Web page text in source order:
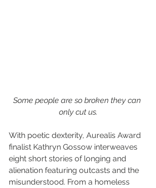
Some people are so broken they can
only cut us.
With poetic dexterity, Aurealis Award
finalist Kathryn Gossow interweaves
eight short stories of longing and
alienation featuring outcasts and the
misunderstood. From a homeless